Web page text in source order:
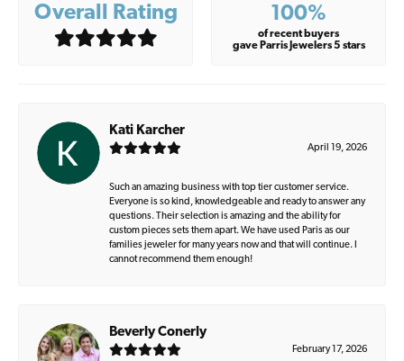
Overall Rating 100%
of recent buyers
gave Parris Jewelers 5 stars
Kati Karcher
April 19, 2026
Such an amazing business with top tier customer service.
Everyone is so kind, knowledgeable and ready to answer any
questions. Their selection is amazing and the ability for
custom pieces sets them apart. We have used Paris as our
families jeweler for many years now and that will continue. I
cannot recommend them enough!
Beverly Conerly
February 17, 2026